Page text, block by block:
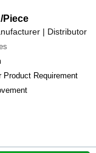
/Piece
| Distributor
Product Requirement